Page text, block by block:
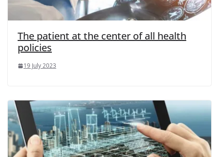
The patient at the center of all health
policies
19 July 2023